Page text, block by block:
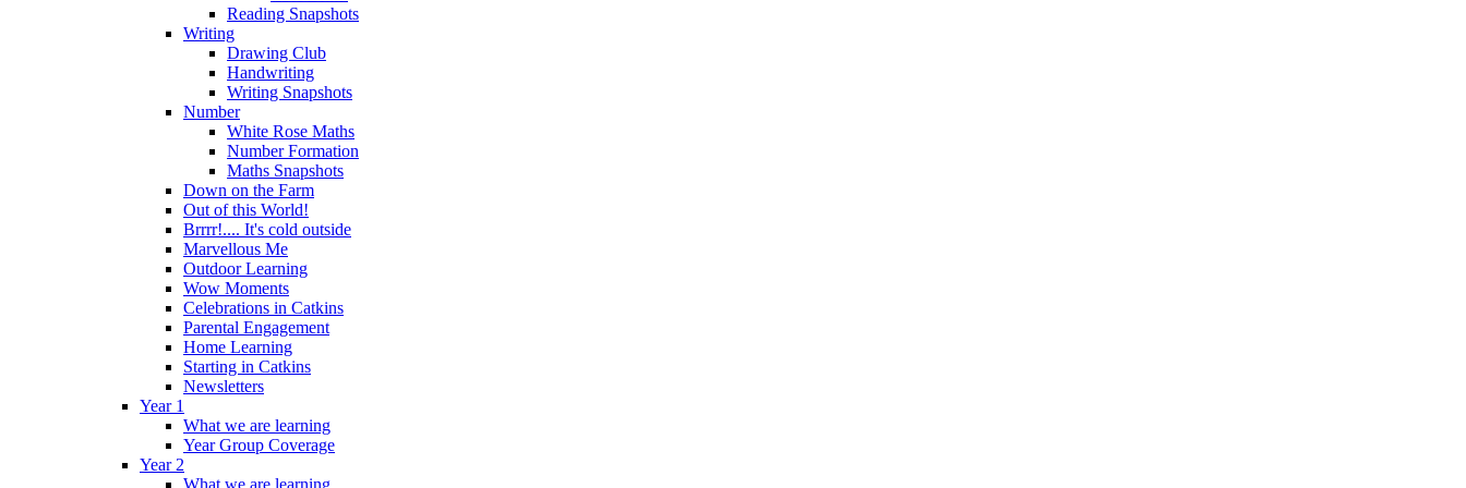
Reading Snapshots
Writing
Drawing Club
Handwriting
Writing Snapshots
Number
White Rose Maths
Number Formation
Maths Snapshots
Down on the Farm
Out of this World!
Brrrr!.... It's cold outside
Marvellous Me
Outdoor Learning
Wow Moments
Celebrations in Catkins
Parental Engagement
Home Learning
Starting in Catkins
Newsletters
Year 1
What we are learning
Year Group Coverage
Year 2
What we are learning